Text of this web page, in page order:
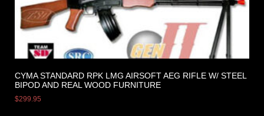
CYMA STANDARD RPK LMG AIRSOFT AEG RIFLE W/ STEEL
BIPOD AND REAL WOOD FURNITURE
$299.95